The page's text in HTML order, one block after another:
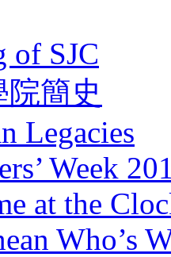
of SJC
簡史
Legacies
Week
at the
Who’s